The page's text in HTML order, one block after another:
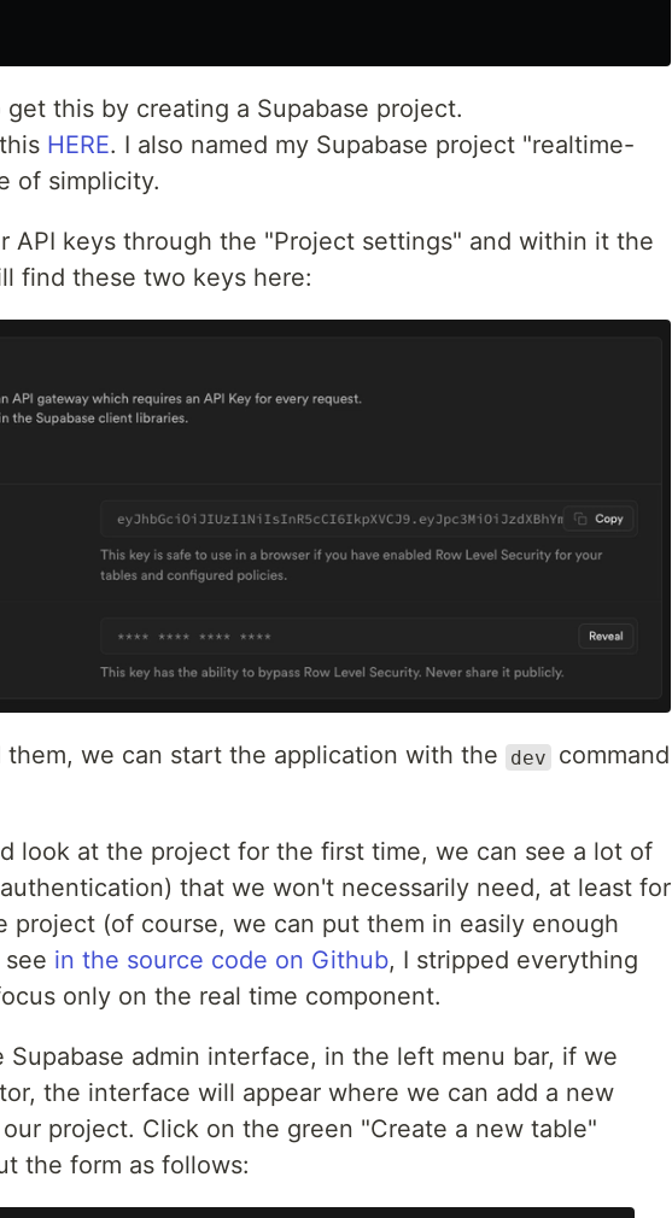
this by creating a Supabase project.
HERE. I also named my Supabase project "realtime-
of simplicity.
API keys through the "Project settings" and within it the
find these two keys here:
them, we can start the application with the dev
command
look at the project for the first time, we can see a lot of
that we won't necessarily need, at least for
project (of course, we can put them in easily enough
in the source code on Github, I stripped everything
only on the real time component.
admin interface, in the left menu bar, if we
the interface will appear where we can add a new
project. Click on the green "Create a new table"
the form as follows: